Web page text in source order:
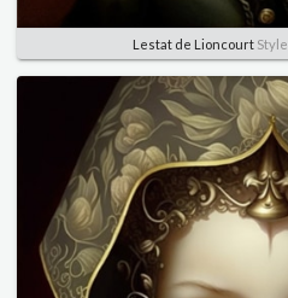
Lestat de LioncourtStyle